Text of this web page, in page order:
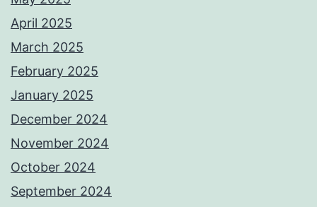
April 2025
March 2025
February 2025
January 2025
December 2024
November 2024
October 2024
September 2024